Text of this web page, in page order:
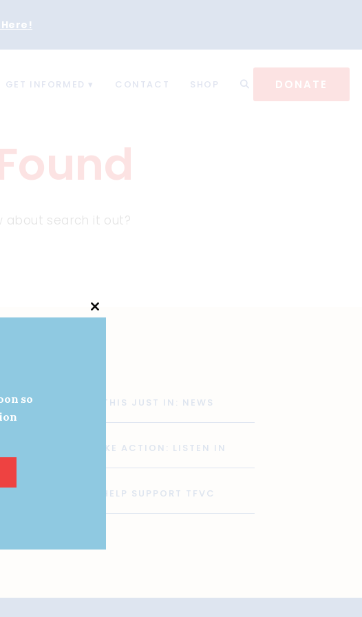
!
GET INFORMED CONTACT SHOP DONATE
about search it out?
THIS JUST IN: NEWS
TAKE ACTION: LISTEN IN
HELP SUPPORT TFVC
Close
so